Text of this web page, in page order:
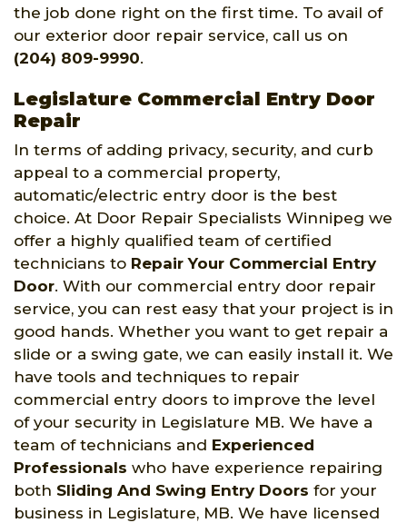
the job done right on the first time. To avail of
our exterior door repair service, call us on
(204) 809-9990.
Legislature Commercial Entry Door
Repair
In terms of adding privacy, security, and curb
appeal to a commercial property,
automatic/electric entry door is the best
choice. At Door Repair Specialists Winnipeg we
offer a highly qualified team of certified
technicians to Repair Your Commercial Entry
Door. With our commercial entry door repair
service, you can rest easy that your project is in
good hands. Whether you want to get repair a
slide or a swing gate, we can easily install it. We
have tools and techniques to repair
commercial entry doors to improve the level
of your security in Legislature MB. We have a
team of technicians and Experienced
Professionals who have experience repairing
both Sliding And Swing Entry Doors for your
business in Legislature, MB. We have licensed